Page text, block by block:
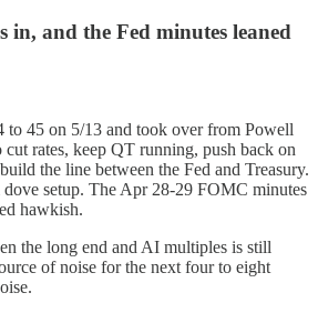
in, and the Fed minutes leaned
to 45 on 5/13 and took over from Powell
rates, keep QT running, push back on
the line between the Fed and Treasury.
dove setup. The Apr 28-29 FOMC minutes
hawkish.
the long end and AI multiples is still
of noise for the next four to eight